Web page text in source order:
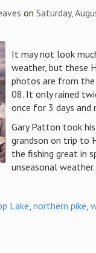
on Saturday,
It may not look
weather, but these
photos are from the
08. It only rained
once for 3 days and
Gary Patton took
grandson on trip to
the fishing great in
unseasonal weather.
Lake, northern pike,